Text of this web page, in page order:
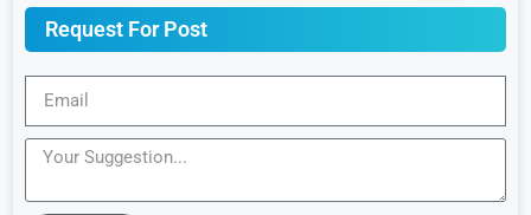
Request For Post